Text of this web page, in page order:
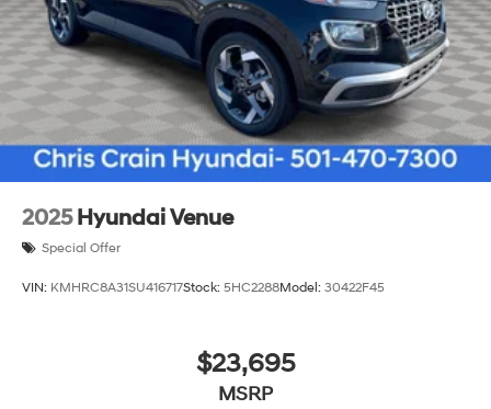
2025 Hyundai Venue
Special Offer
VIN: KMHRC8A31SU416717Stock: 5HC2288Model: 30422F45
$23,695
MSRP